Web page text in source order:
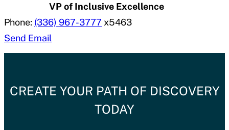
VP of Inclusive Excellence
Phone: (336) 967-3777 x5463
Send Email
CREATE YOUR PATH OF DISCOVERY
TODAY